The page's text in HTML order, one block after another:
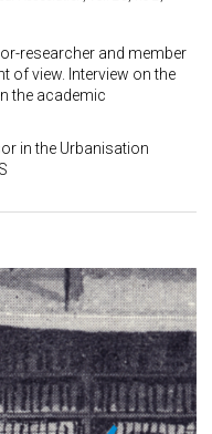
researcher and member
of view. Interview on the
the academic
in the Urbanisation